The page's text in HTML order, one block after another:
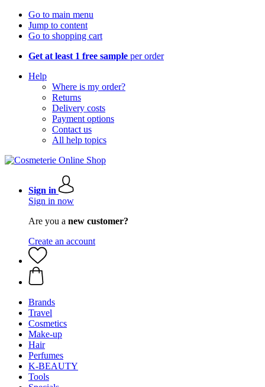
Go to main menu
Jump to content
Go to shopping cart
Get at least 1 free sample per order
Help
Where is my order?
Returns
Delivery costs
Payment options
Contact us
All help topics
Sign in
Sign in now
Are you a new customer?
Create an account
Brands
Travel
Cosmetics
Make-up
Hair
Perfumes
K-BEAUTY
Tools